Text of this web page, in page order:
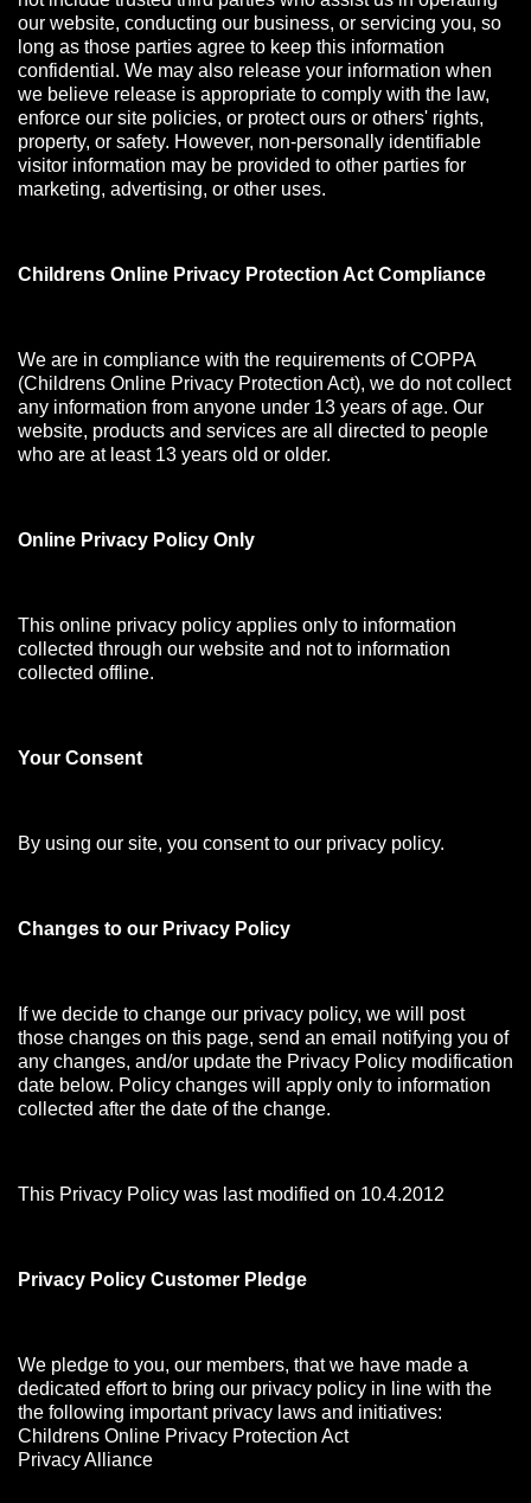
our website, conducting our business, or servicing you, so
long as those parties agree to keep this information
confidential. We may also release your information when
we believe release is appropriate to comply with the law,
enforce our site policies, or protect ours or others' rights,
property, or safety. However, non-personally identifiable
visitor information may be provided to other parties for
marketing, advertising, or other uses.
Childrens Online Privacy Protection Act Compliance
We are in compliance with the requirements of COPPA
(Childrens Online Privacy Protection Act), we do not collect
any information from anyone under 13 years of age. Our
website, products and services are all directed to people
who are at least 13 years old or older.
Online Privacy Policy Only
This online privacy policy applies only to information
collected through our website and not to information
collected offline.
Your Consent
By using our site, you consent to our privacy policy.
Changes to our Privacy Policy
If we decide to change our privacy policy, we will post
those changes on this page, send an email notifying you of
any changes, and/or update the Privacy Policy modification
date below. Policy changes will apply only to information
collected after the date of the change.
This Privacy Policy was last modified on 10.4.2012
Privacy Policy Customer Pledge
We pledge to you, our members, that we have made a
dedicated effort to bring our privacy policy in line with the
the following important privacy laws and initiatives:
Childrens Online Privacy Protection Act
Privacy Alliance